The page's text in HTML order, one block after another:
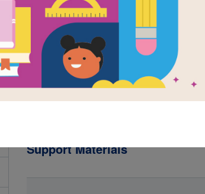
In State Capitol, emergent readers
trip to the state capitol. Vibrant, full-
engage young readers as they learn
the people who help make them. A
rooms in the capitol, while a picture
Support Materials